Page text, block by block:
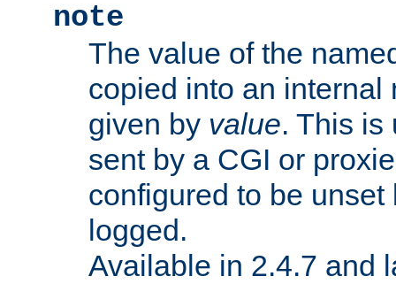
note
The value of the
copied into an internal
given by value. This is
sent by a CGI or
configured to be
logged.
Available in 2.4.7 and